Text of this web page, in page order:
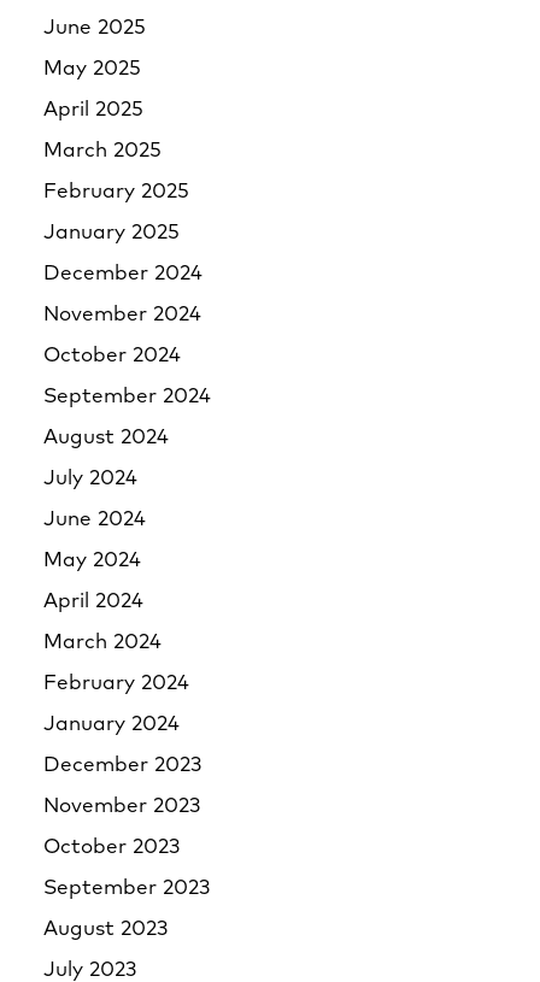
June 2025
May 2025
April 2025
March 2025
February 2025
January 2025
December 2024
November 2024
October 2024
September 2024
August 2024
July 2024
June 2024
May 2024
April 2024
March 2024
February 2024
January 2024
December 2023
November 2023
October 2023
September 2023
August 2023
July 2023